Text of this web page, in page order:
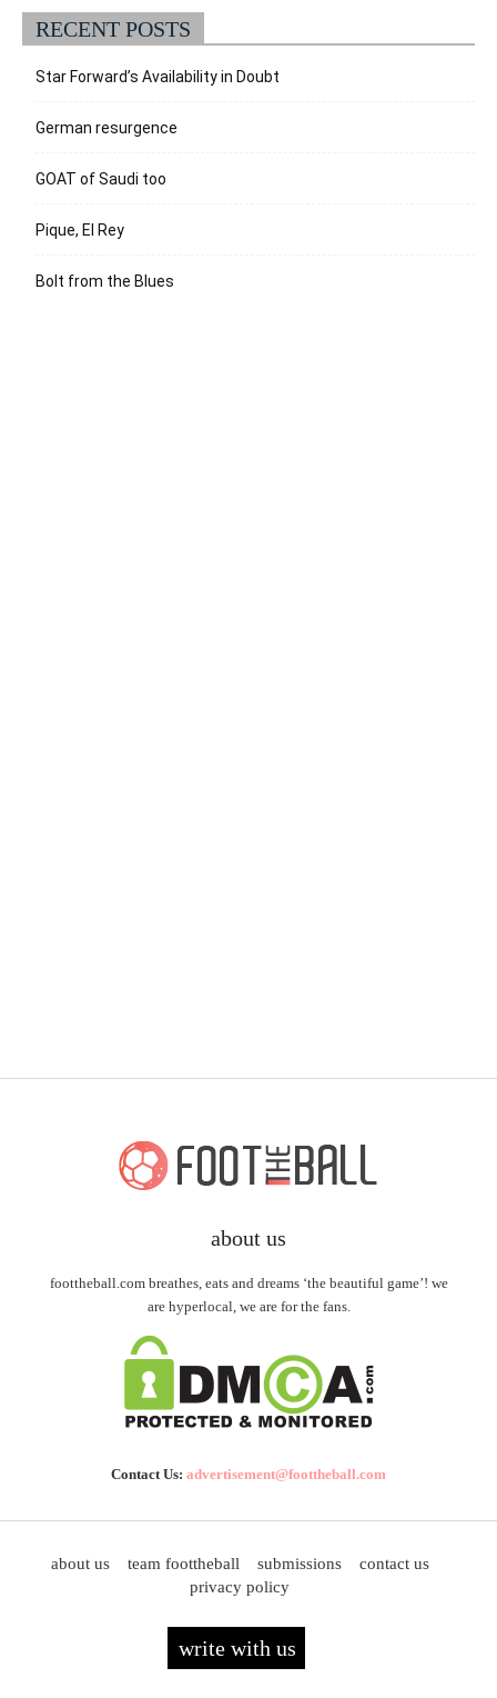
RECENT POSTS
Star Forward’s Availability in Doubt
German resurgence
GOAT of Saudi too
Pique, El Rey
Bolt from the Blues
about us
foottheball.com breathes, eats and dreams ‘the beautiful game’! we
are hyperlocal, we are for the fans.
Contact Us: advertisement@foottheball.com
about us team foottheball submissions
contact us
privacy policy
write with us